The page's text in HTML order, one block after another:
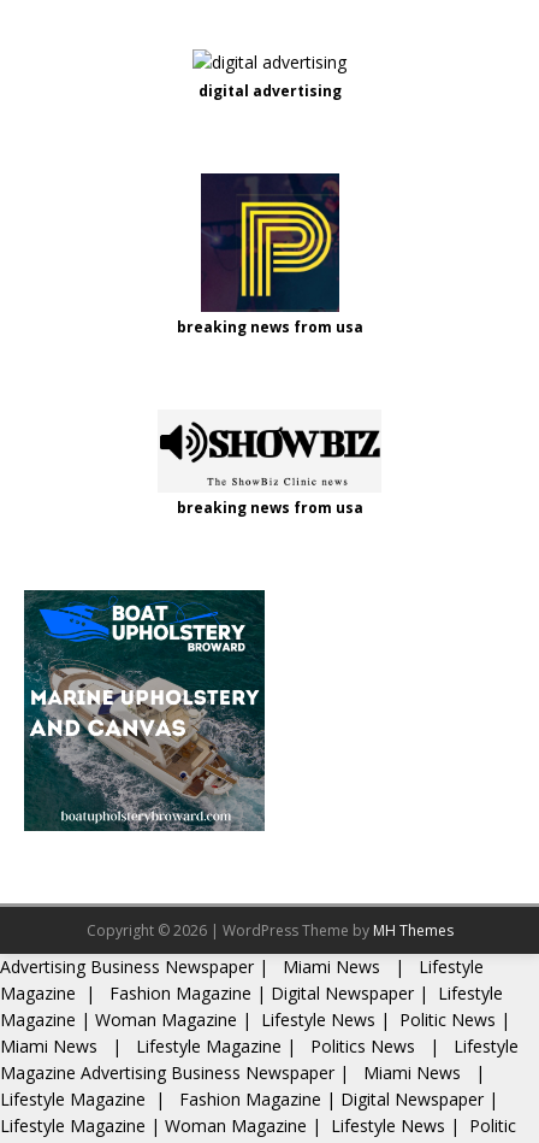
digital advertising
breaking news from usa
breaking news from usa
Copyright © 2026 | WordPress Theme by MH Themes
Advertising Business Newspaper| Miami News |
Lifestyle
Magazine | Fashion Magazine | Digital Newspaper |
Lifestyle
Magazine | Woman Magazine | Lifestyle News | Politic News |
Miami News
| Lifestyle Magazine | Politics News |
Lifestyle
Magazine Advertising Business Newspaper | Miami News
|
Lifestyle Magazine | Fashion Magazine | Digital Newspaper |
Lifestyle Magazine | Woman Magazine | Lifestyle News |
Politic